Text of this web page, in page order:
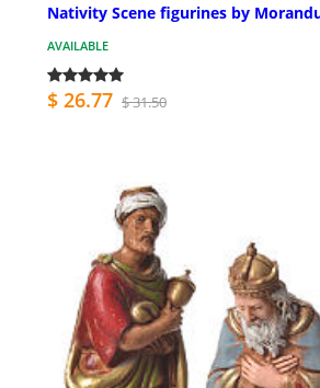
Nativity Scene figurines by
AVAILABLE
$ 26.77 $ 31.50